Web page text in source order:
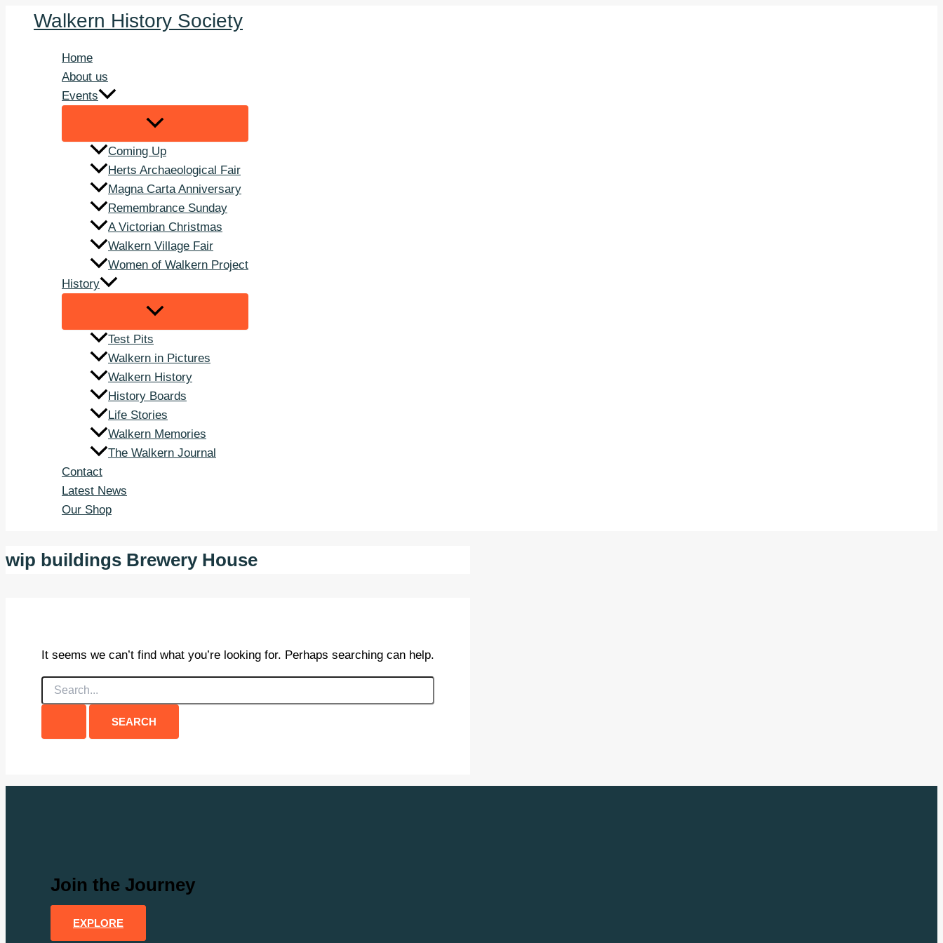
Walkern History Society
Home
About us
Events
Coming Up
Herts Archaeological Fair
Magna Carta Anniversary
Remembrance Sunday
A Victorian Christmas
Walkern Village Fair
Women of Walkern Project
History
Test Pits
Walkern in Pictures
Walkern History
History Boards
Life Stories
Walkern Memories
The Walkern Journal
Contact
Latest News
Our Shop
wip buildings Brewery House
It seems we can’t find what you’re looking for. Perhaps searching can help.
Search
for:
Join the Journey
EXPLORE